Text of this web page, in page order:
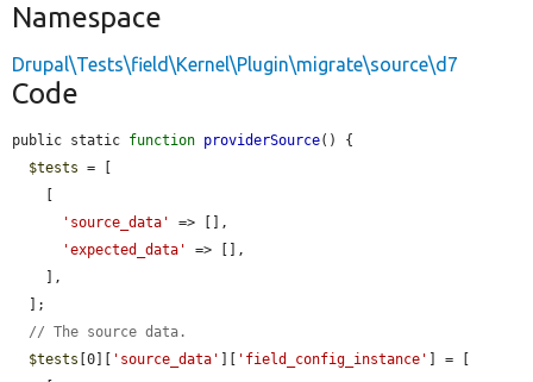
Namespace
Drupal\Tests\field\Kernel\Plugin\migrate\source\d7
Code
public static function providerSource() {
$tests = [
'source_data'
=> [],
'expected_data'
=> [],
// The source data.
$tests [0][ 'source_data' 'field_config_instance'
] = [